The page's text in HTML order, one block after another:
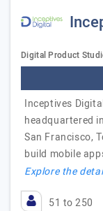
Digital Product
Inceptives
headquartered
San Francisco,
build mobile
Explore the
51 to 250